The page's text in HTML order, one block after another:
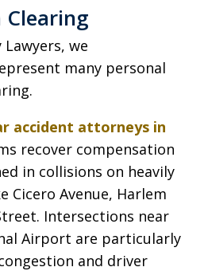
Clearing
we
many personal
accident attorneys in
recover compensation
in collisions on heavily
Cicero Avenue, Harlem
Intersections near
Airport are particularly
and driver